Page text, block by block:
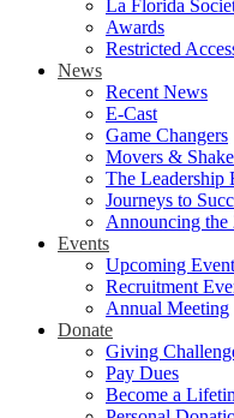
La Florida
Awards
Restricted
News
Recent News
E-Cast
Game Changers
Movers &
The Leadership
Journeys to
Announcing the
Events
Upcoming
Recruitment
Annual Meeting
Donate
Giving
Pay Dues
Become a